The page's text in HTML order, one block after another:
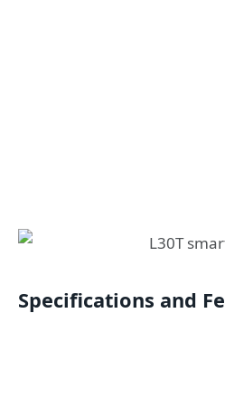
Specifications and